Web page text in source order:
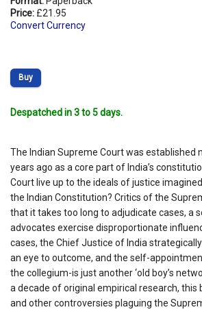
Price: £21.95
Convert Currency
Buy
Despatched in 3 to 5 days.
The Indian Supreme Court was established
years ago as a core part of India’s
Court live up to the ideals of justice
the Indian Constitution? Critics of the
that it takes too long to adjudicate cases, a
advocates exercise disproportionate
cases, the Chief Justice of India
an eye to outcome, and the self-
the collegium-is just another ‘old boy’s
a decade of original empirical research, this
and other controversies plaguing the